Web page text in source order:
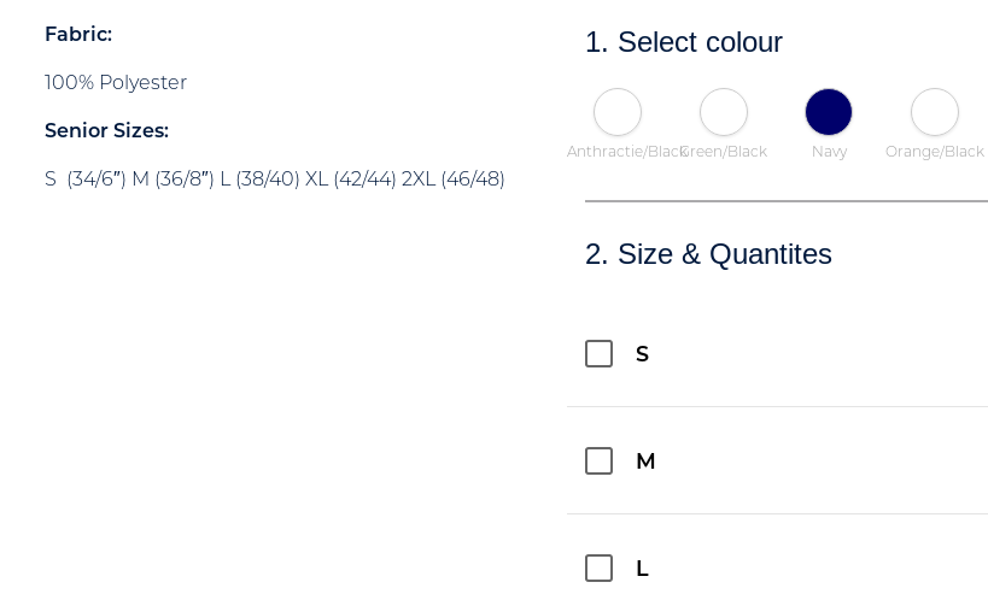
Fabric:
100% Polyester
Senior Sizes:
S (34/6″) M (36/8″) L (38/40) XL (42/44) 2XL (46/48)
1. Select colour
Anthractie/BlackGreen/Black Navy Orange/Black
2. Size & Quantites
S
M
L